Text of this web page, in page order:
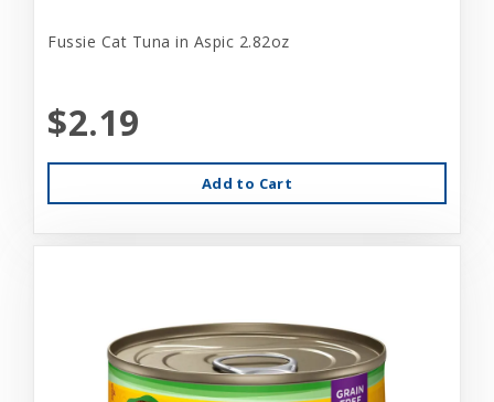
Fussie Cat Tuna in Aspic 2.82oz
$2.19
Add to Cart